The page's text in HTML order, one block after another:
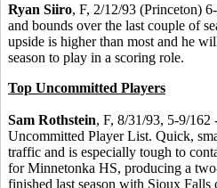
Ryan Siiro, F, 2/12/93 (Princeton)
and bounds over the last couple of
upside is higher than most and he
season to play in a scoring role.
Top Uncommitted Players
Sam Rothstein, F, 8/31/93, 5-9/
Uncommitted Player List. Quick,
traffic and is especially tough to
for Minnetonka HS, producing a
finished last season with Sioux